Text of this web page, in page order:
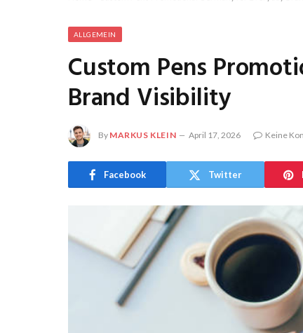
ALLGEMEIN
Custom Pens
Brand Visibility
By MARKUS KLEIN April 17, 2026 Keine
Facebook Twitter